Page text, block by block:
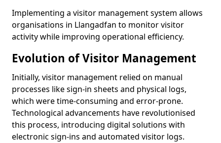
Implementing a visitor management system allows
organisations in Llangadfan to monitor visitor
activity while improving operational efficiency.
Evolution of Visitor Management
Initially, visitor management relied on manual
processes like sign-in sheets and physical logs,
which were time-consuming and error-prone.
Technological advancements have revolutionised
this process, introducing digital solutions with
electronic sign-ins and automated visitor logs.